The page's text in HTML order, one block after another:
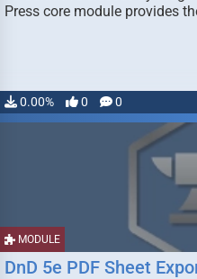
Press core module provides
0.00% 0 0
MODULE
DnD 5e PDF Sheet